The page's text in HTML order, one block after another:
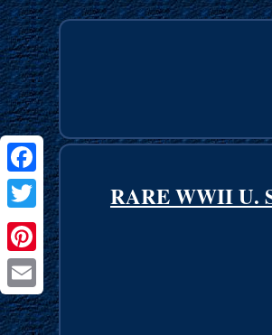
Facebook
Twitter
Pinterest
Email
RARE WWII U.